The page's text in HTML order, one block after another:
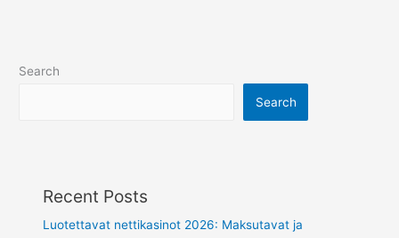
Search
Search
Recent Posts
Luotettavat nettikasinot 2026: Maksutavat ja